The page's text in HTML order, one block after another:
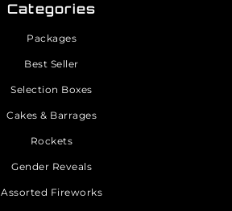
Categories
Packages
Best Seller
Selection Boxes
Cakes & Barrages
Rockets
Gender Reveals
Assorted Fireworks